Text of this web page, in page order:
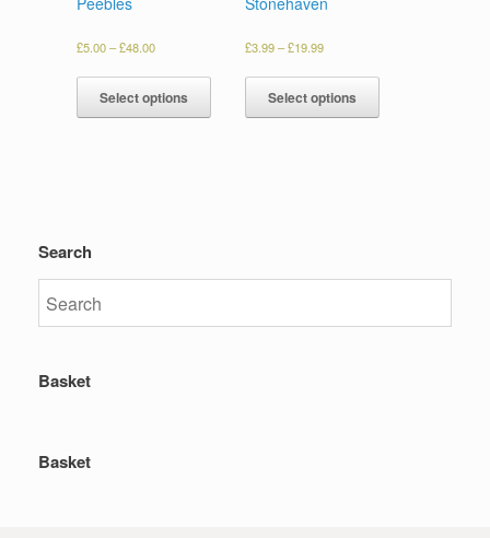
£5.00–£48.00
Select options
£3.99–£19.99
Select options
Search
Basket
Basket